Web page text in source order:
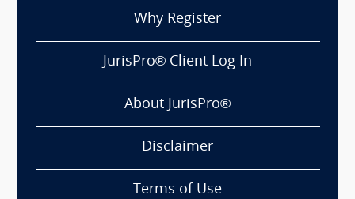
Why Register
JurisPro® Client Log In
About JurisPro®
Disclaimer
Terms of Use